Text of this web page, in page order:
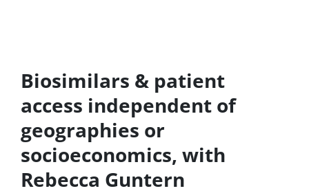
Biosimilars & patient
access independent of
geographies or
socioeconomics, with
Rebecca Guntern